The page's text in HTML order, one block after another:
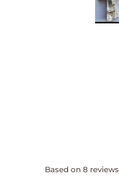
Based on 8 reviews